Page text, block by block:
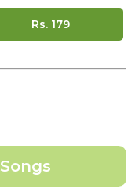
Rs. 179